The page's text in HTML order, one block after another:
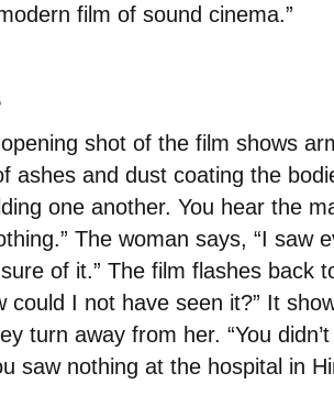
film of sound cinema.”
shot of the film shows
ashes and dust coating the
one another. You hear the
The woman says, “I saw
of it.” The film flashes back
could I not have seen it?” It
turn away from her. “You
saw nothing at the hospital in